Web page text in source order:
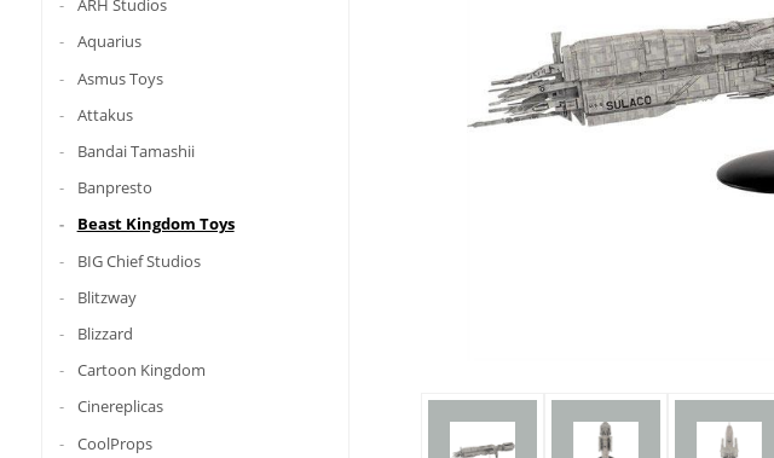
ARH Studios
Aquarius
Asmus Toys
Attakus
Bandai Tamashii
Banpresto
Beast Kingdom Toys
BIG Chief Studios
Blitzway
Blizzard
Cartoon Kingdom
Cinereplicas
CoolProps